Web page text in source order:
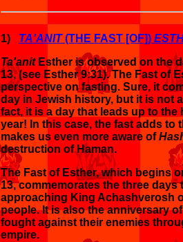
1) TA'ANIT(THE FAST [OF])
Ta'anitEsther is observed on the
13, (see Esther 9:31). The Fast of
perspective on fasting. Sure, it
day in Jewish history, but it is not
fact, it is a day that leads up to
year! In this case, the fast adds to
makes us even more aware of
destruction of Haman.
The Fast of Esther, which begins
13, commemorates the three
approaching King Achashverosh
people. It is also the anniversary
fought against their enemies
empire.